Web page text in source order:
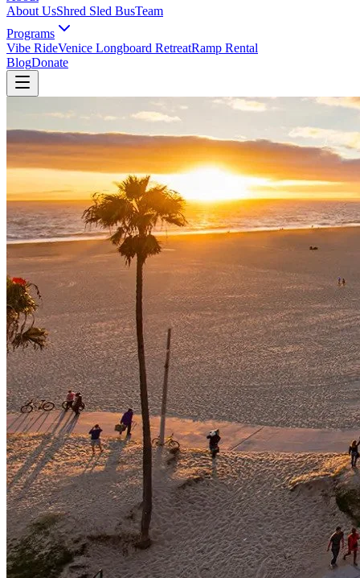
About UsShred Sled BusTeam
Programs
Vibe RideVenice Longboard RetreatRamp Rental
BlogDonate